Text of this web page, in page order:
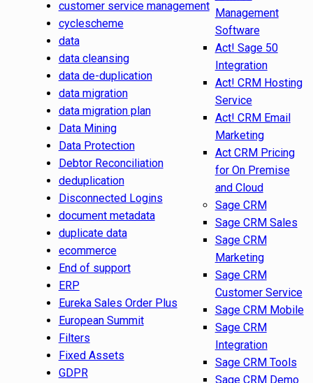
customer service management
cyclescheme
data
data cleansing
data de-duplication
data migration
data migration plan
Data Mining
Data Protection
Debtor Reconciliation
deduplication
Disconnected Logins
document metadata
duplicate data
ecommerce
End of support
ERP
Eureka Sales Order Plus
European Summit
Filters
Fixed Assets
GDPR
Management
Software
Act! Sage 50
Integration
Act! CRM Hosting
Service
Act! CRM Email
Marketing
Act CRM Pricing
for On Premise
and Cloud
Sage CRM
Sage CRM Sales
Sage CRM
Marketing
Sage CRM
Customer Service
Sage CRM Mobile
Sage CRM
Integration
Sage CRM Tools
Sage CRM Demo